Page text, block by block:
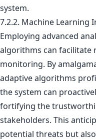
system.
7.2.2. Machine Learning
Employing advanced
algorithms can facilitate
monitoring. By
adaptive algorithms
the system can
fortifying the
stakeholders. This
potential threats but